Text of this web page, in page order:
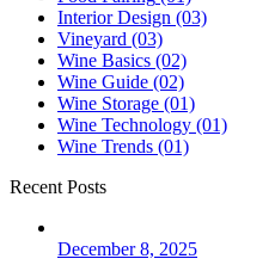
Interior Design (03)
Vineyard (03)
Wine Basics (02)
Wine Guide (02)
Wine Storage (01)
Wine Technology (01)
Wine Trends (01)
Recent Posts
December 8, 2025